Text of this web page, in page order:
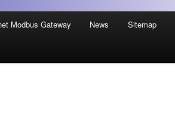
Modbus Gateway News Sitemap